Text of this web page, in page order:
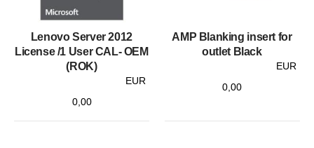
Lenovo Server 2012
License /1 User CAL- OEM
(ROK)
EUR
0,00
AMP Blanking insert for
outlet Black
EUR
0,00